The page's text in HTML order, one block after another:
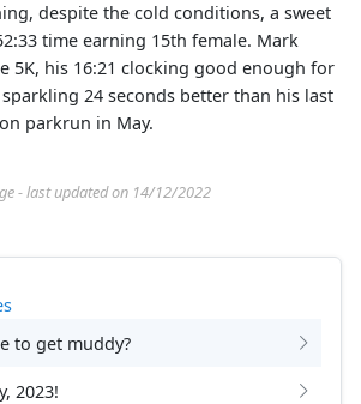
despite the cold conditions, a sweet
time earning 15th female. Mark
5K, his 16:21 clocking good enough for
24 seconds better than his last
parkrun in May.
- last updated on 14/12/2022
to get muddy?
2023!